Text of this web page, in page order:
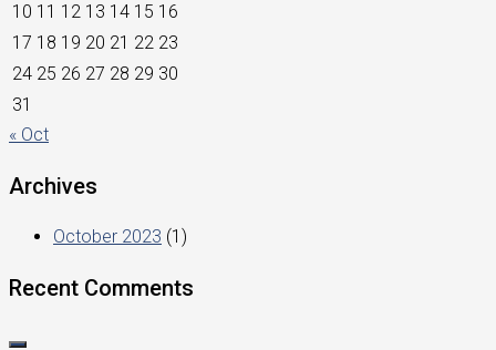
10 11 12 13 14 15 16
17 18 19 20 21 22 23
24 25 26 27 28 29 30
31
« Oct
Archives
October 2023 (1)
Recent Comments